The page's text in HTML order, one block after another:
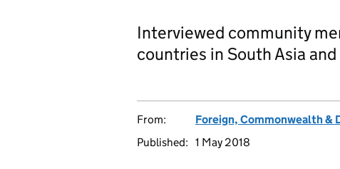
Interviewed community
countries in South Asia
From:
Foreign, Commonwealth &
Published: 1 May 2018